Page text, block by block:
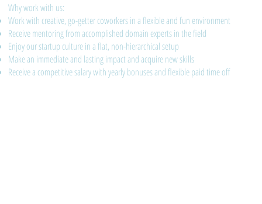
Why work with us:
Work with creative, go-getter coworkers in a flexible and fun environment
Receive mentoring from accomplished domain experts in the field
Enjoy our startup culture in a flat, non-hierarchical setup
Make an immediate and lasting impact and acquire new skills
Receive a competitive salary with yearly bonuses and flexible paid time off